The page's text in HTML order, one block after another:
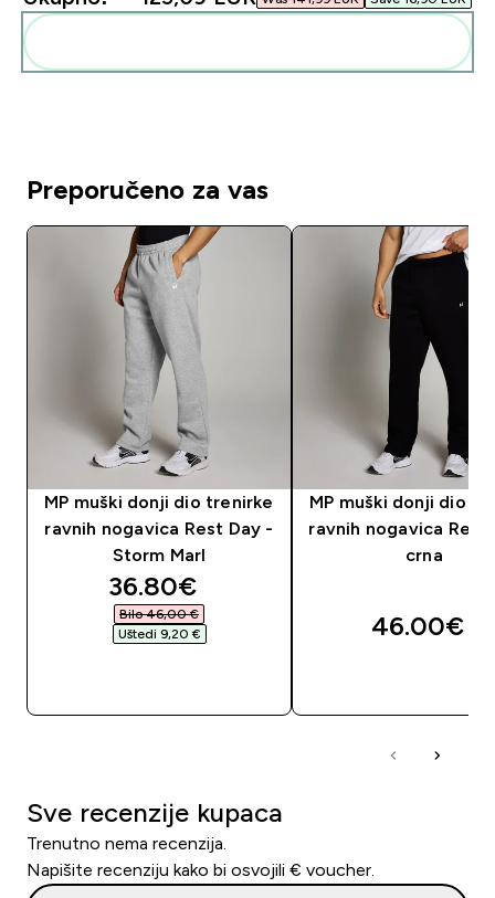
Preporučeno za vas
MP muški donji dio trenirke
ravnih nogavica Rest Day -
Storm Marl
discounted price
36.80€‎
Bilo 46,00 €‎
Uštedi 9,20 €‎
MP muški donji dio
ravnih nogavica Rest
crna
46.00€‎
Sve recenzije kupaca
Trenutno nema recenzija.
Napišite recenziju kako bi osvojili € voucher.